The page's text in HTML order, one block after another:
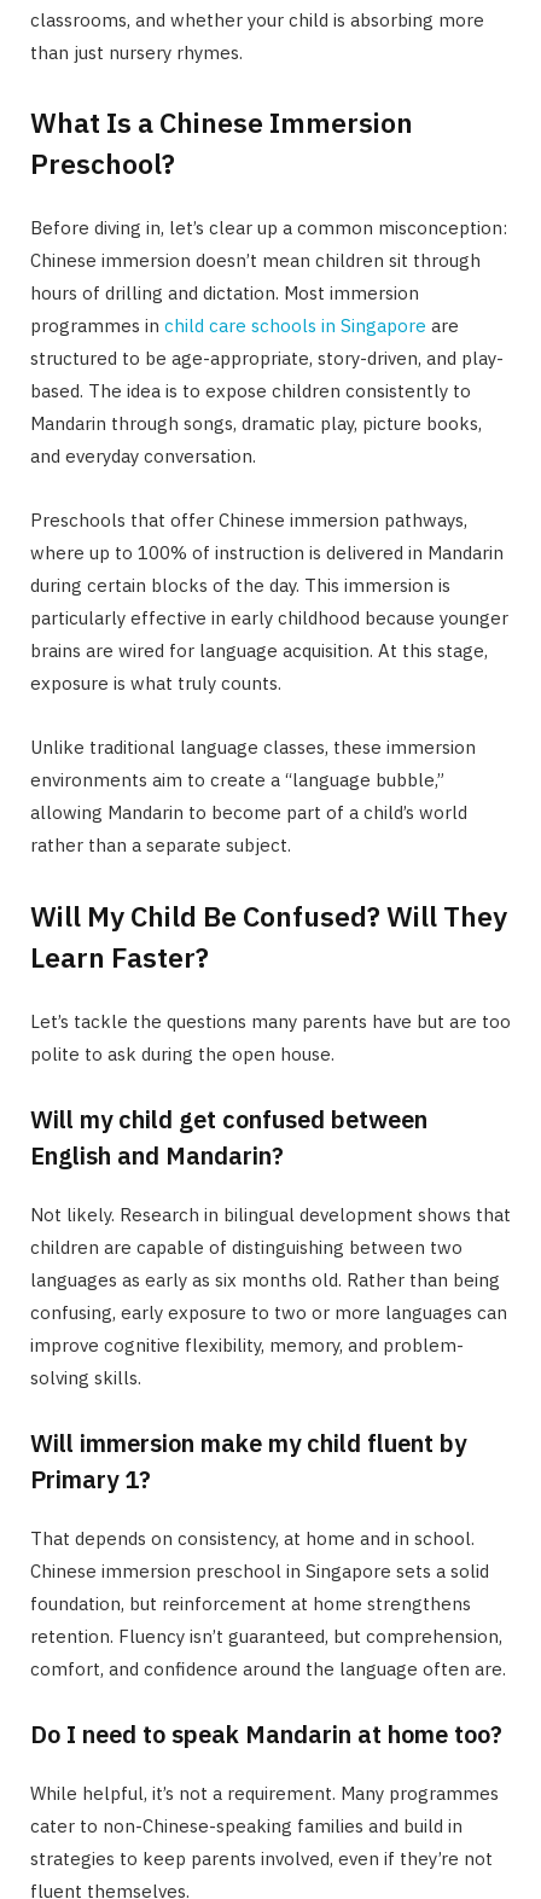
classrooms, and whether your child is absorbing more
than just nursery rhymes.
What Is a Chinese Immersion
Preschool?
Before diving in, let’s clear up a common misconception:
Chinese immersion doesn’t mean children sit through
hours of drilling and dictation. Most immersion
programmes in child care schools in Singapore are
structured to be age-appropriate, story-driven, and play-
based. The idea is to expose children consistently to
Mandarin through songs, dramatic play, picture books,
and everyday conversation.
Preschools that offer Chinese immersion pathways,
where up to 100% of instruction is delivered in Mandarin
during certain blocks of the day. This immersion is
particularly effective in early childhood because younger
brains are wired for language acquisition. At this stage,
exposure is what truly counts.
Unlike traditional language classes, these immersion
environments aim to create a “language bubble,”
allowing Mandarin to become part of a child’s world
rather than a separate subject.
Will My Child Be Confused? Will They
Learn Faster?
Let’s tackle the questions many parents have but are too
polite to ask during the open house.
Will my child get confused between
English and Mandarin?
Not likely. Research in bilingual development shows that
children are capable of distinguishing between two
languages as early as six months old. Rather than being
confusing, early exposure to two or more languages can
improve cognitive flexibility, memory, and problem-
solving skills.
Will immersion make my child fluent by
Primary 1?
That depends on consistency, at home and in school.
Chinese immersion preschool in Singapore sets a solid
foundation, but reinforcement at home strengthens
retention. Fluency isn’t guaranteed, but comprehension,
comfort, and confidence around the language often are.
Do I need to speak Mandarin at home too?
While helpful, it’s not a requirement. Many programmes
cater to non-Chinese-speaking families and build in
strategies to keep parents involved, even if they’re not
fluent themselves.